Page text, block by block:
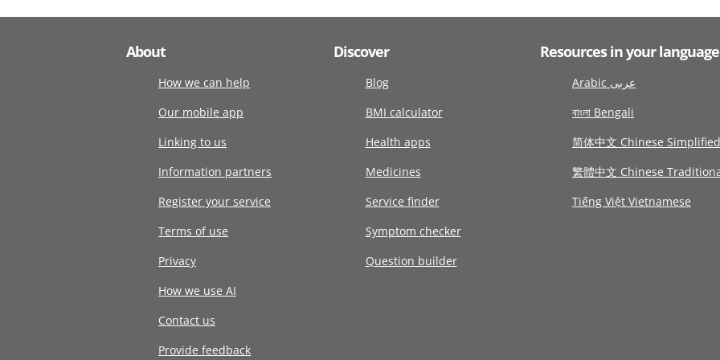
About
How we can help
Our mobile app
Linking to us
Information partners
Register your service
Terms of use
Privacy
How we use AI
Contact us
Provide feedback
Discover
Blog
BMI calculator
Health apps
Medicines
Service finder
Symptom checker
Question builder
Resources in your language
Arabic عربى
বাংলা Bengali
简体中文 Chinese Simplified
繁體中文 Chinese
Tiếng Việt Vietnamese